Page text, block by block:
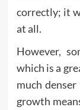
correctly; it
at all.
However,
which is a
much
growth